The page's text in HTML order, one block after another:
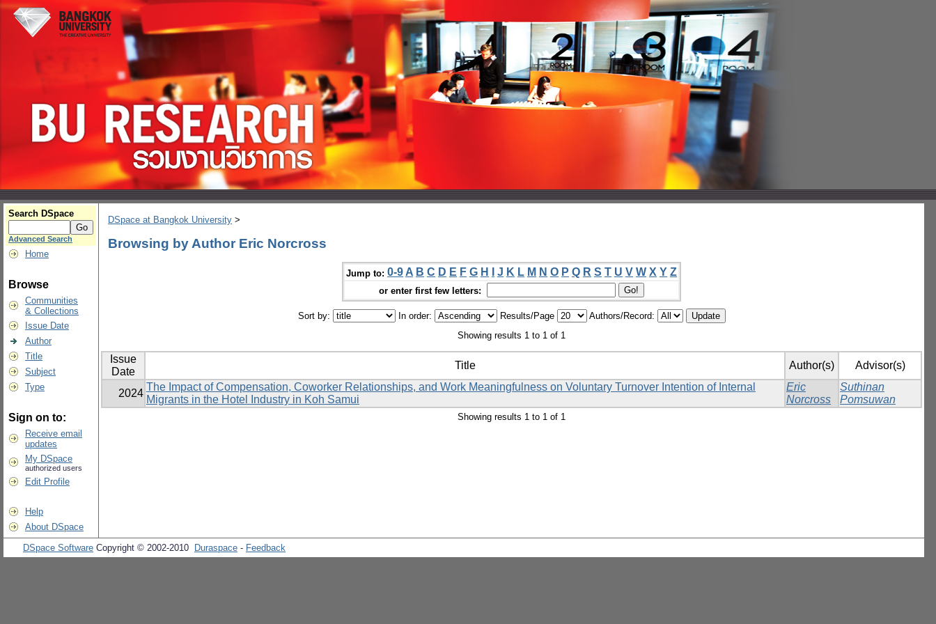
Search DSpace
Advanced Search
Home
Browse
Communities
& Collections
Issue Date
Author
Title
Subject
Type
Sign on to:
Receive email
updates
My DSpace
authorized users
Edit Profile
Help
About DSpace
DSpace at Bangkok University >
Browsing by Author Eric Norcross
Jump to: 0-9 A B C D E F G H J K L M N O P Q R S T U V W X Y Z
or enter first few letters:
Sort by: In order: Results/Page
Authors/Record:
Showing results 1 to 1 of 1
Issue
Date
Title Author(s) Advisor(s)
2024
The Impact of Compensation, Coworker Relationships, and Work Meaningfulness on Voluntary Turnover Intention of Internal
Migrants in the Hotel Industry in Koh Samui
Eric
Norcross
Suthinan
Pomsuwan
Showing results 1 to 1 of 1
DSpace Software Copyright © 2002-2010 Duraspace - Feedback